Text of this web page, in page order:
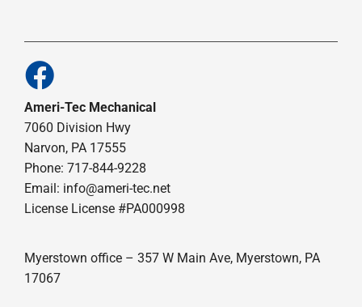
Ameri-Tec Mechanical
7060 Division Hwy
Narvon, PA 17555
Phone: 717-844-9228
Email: info@ameri-tec.net
License License #PA000998
Myerstown office – 357 W Main Ave, Myerstown, PA
17067